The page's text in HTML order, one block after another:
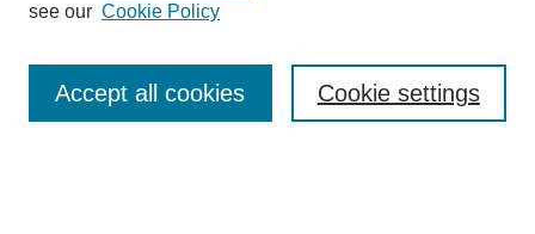
Enter search terms:
see our Cookie Policy
Cookie settings
Accept all cookies